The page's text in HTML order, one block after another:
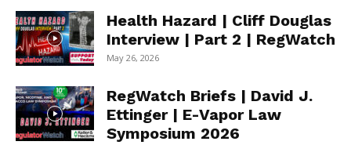
Health Hazard | Cliff Douglas
Interview | Part 2 | RegWatch
May 26, 2026
RegWatch Briefs | David J.
Ettinger | E-Vapor Law
Symposium 2026